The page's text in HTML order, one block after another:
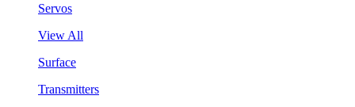
Servos
View All
Surface
Transmitters